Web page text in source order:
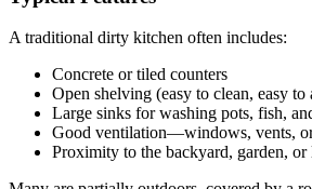
A traditional dirty kitchen often includes:
Concrete or tiled counters
Open shelving (easy to clean, easy to
Large sinks for washing pots, fish,
Good ventilation—windows, vents,
Proximity to the backyard, garden, or